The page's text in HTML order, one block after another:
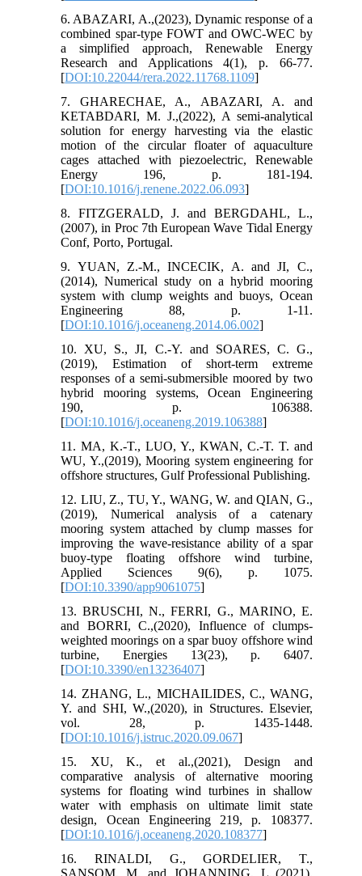
6. ABAZARI, A.,(2023), Dynamic response of a
combined spar-type FOWT and OWC-WEC by
a simplified approach, Renewable Energy
Research and Applications 4(1), p. 66-77.
[DOI:10.22044/rera.2022.11768.1109]
7. GHARECHAE, A., ABAZARI, A. and
KETABDARI, M. J.,(2022), A semi-analytical
solution for energy harvesting via the elastic
motion of the circular floater of aquaculture
cages attached with piezoelectric, Renewable
Energy 196, p. 181-194.
[DOI:10.1016/j.renene.2022.06.093]
8. FITZGERALD, J. and BERGDAHL, L.,
(2007), in Proc 7th European Wave Tidal Energy
Conf, Porto, Portugal.
9. YUAN, Z.-M., INCECIK, A. and JI, C.,
(2014), Numerical study on a hybrid mooring
system with clump weights and buoys, Ocean
Engineering 88, p. 1-11.
[DOI:10.1016/j.oceaneng.2014.06.002]
10. XU, S., JI, C.-Y. and SOARES, C. G.,
(2019), Estimation of short-term extreme
responses of a semi-submersible moored by two
hybrid mooring systems, Ocean Engineering
190, p. 106388.
[DOI:10.1016/j.oceaneng.2019.106388]
11. MA, K.-T., LUO, Y., KWAN, C.-T. T. and
WU, Y.,(2019), Mooring system engineering for
offshore structures, Gulf Professional Publishing.
12. LIU, Z., TU, Y., WANG, W. and QIAN, G.,
(2019), Numerical analysis of a catenary
mooring system attached by clump masses for
improving the wave-resistance ability of a spar
buoy-type floating offshore wind turbine,
Applied Sciences 9(6), p. 1075.
[DOI:10.3390/app9061075]
13. BRUSCHI, N., FERRI, G., MARINO, E.
and BORRI, C.,(2020), Influence of clumps-
weighted moorings on a spar buoy offshore wind
turbine, Energies 13(23), p. 6407.
[DOI:10.3390/en13236407]
14. ZHANG, L., MICHAILIDES, C., WANG,
Y. and SHI, W.,(2020), in Structures. Elsevier,
vol. 28, p. 1435-1448.
[DOI:10.1016/j.istruc.2020.09.067]
15. XU, K., et al.,(2021), Design and
comparative analysis of alternative mooring
systems for floating wind turbines in shallow
water with emphasis on ultimate limit state
design, Ocean Engineering 219, p. 108377.
[DOI:10.1016/j.oceaneng.2020.108377]
16. RINALDI, G., GORDELIER, T.,